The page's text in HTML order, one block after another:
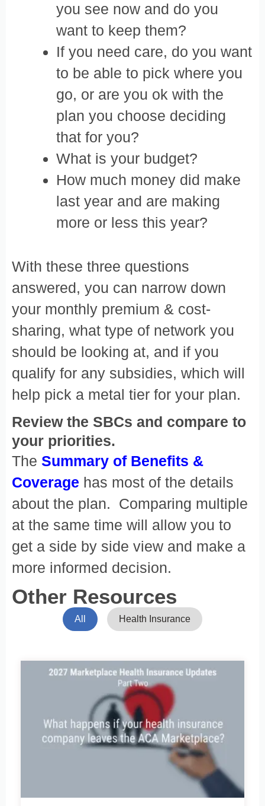
you see now and do you
want to keep them?
If you need care, do you want
to be able to pick where you
go, or are you ok with the
plan you choose deciding
that for you?
What is your budget?
How much money did make
last year and are making
more or less this year?
With these three questions
answered, you can narrow down
your monthly premium & cost-
sharing, what type of network you
should be looking at, and if you
qualify for any subsidies, which will
help pick a metal tier for your plan.
Review the SBCs and compare to
your priorities.
The Summary of Benefits &
Coverage has most of the details
about the plan. Comparing multiple
at the same time will allow you to
get a side by side view and make a
more informed decision.
Other Resources
All Health Insurance